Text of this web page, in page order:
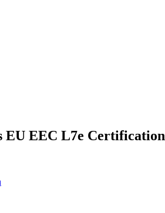
EU EEC L7e Certification